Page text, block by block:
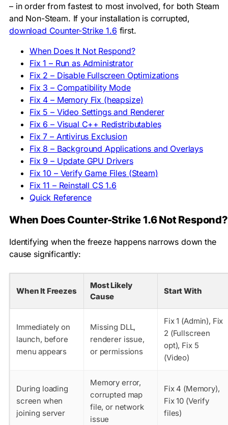
– in order from fastest to most involved, for both Steam
and Non-Steam. If your installation is corrupted,
download Counter-Strike 1.6 first.
When Does It Not Respond?
Fix 1 – Run as Administrator
Fix 2 – Disable Fullscreen Optimizations
Fix 3 – Compatibility Mode
Fix 4 – Memory Fix (heapsize)
Fix 5 – Video Settings and Renderer
Fix 6 – Visual C++ Redistributables
Fix 7 – Antivirus Exclusion
Fix 8 – Background Applications and Overlays
Fix 9 – Update GPU Drivers
Fix 10 – Verify Game Files (Steam)
Fix 11 – Reinstall CS 1.6
Quick Reference
When Does Counter-Strike 1.6 Not Respond?
Identifying when the freeze happens narrows down the
cause significantly:
When It Freezes
Most Likely
Cause
Start With
Immediately on
launch, before
menu appears
Missing DLL,
renderer issue,
or permissions
Fix 1 (Admin), Fix
2 (Fullscreen
opt), Fix 5
(Video)
During loading
screen when
joining server
Memory error,
corrupted map
file, or network
issue
Fix 4 (Memory),
Fix 10 (Verify
files)